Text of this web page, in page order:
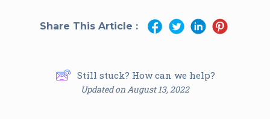
Share This Article :
Still stuck? How can we help?
Updated on August 13, 2022